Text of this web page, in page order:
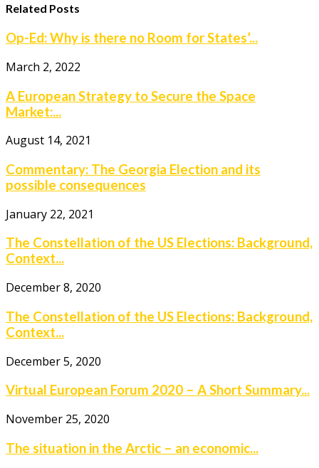
Related Posts
Op-Ed: Why is there no Room for States’...
March 2, 2022
A European Strategy to Secure the Space
Market:...
August 14, 2021
Commentary: The Georgia Election and its
possible consequences
January 22, 2021
The Constellation of the US Elections: Background,
Context...
December 8, 2020
The Constellation of the US Elections: Background,
Context...
December 5, 2020
Virtual European Forum 2020 – A Short Summary...
November 25, 2020
The situation in the Arctic – an economic...